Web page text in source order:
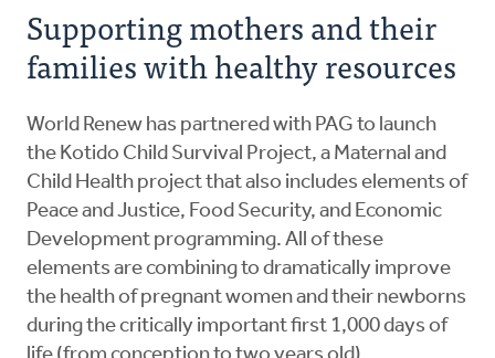
Supporting mothers and their
families with healthy resources
World Renew has partnered with PAG to launch
the Kotido Child Survival Project, a Maternal and
Child Health project that also includes elements of
Peace and Justice, Food Security, and Economic
Development programming. All of these
elements are combining to dramatically improve
the health of pregnant women and their newborns
during the critically important first 1,000 days of